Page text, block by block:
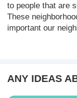
to people that are
These
important our
ANY IDEAS